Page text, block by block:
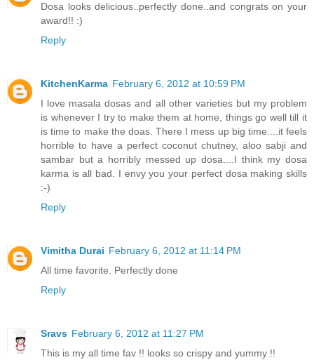
Dosa looks delicious..perfectly done..and congrats on your
award!! :)
Reply
KitchenKarma February 6, 2012 at 10:59 PM
I love masala dosas and all other varieties but my problem
is whenever I try to make them at home, things go well till it
is time to make the doas. There I mess up big time....it feels
horrible to have a perfect coconut chutney, aloo sabji and
sambar but a horribly messed up dosa....I think my dosa
karma is all bad. I envy you your perfect dosa making skills
:-)
Reply
Vimitha Durai February 6, 2012 at 11:14 PM
All time favorite. Perfectly done
Reply
Sravs February 6, 2012 at 11:27 PM
This is my all time fav !! looks so crispy and yummy !!